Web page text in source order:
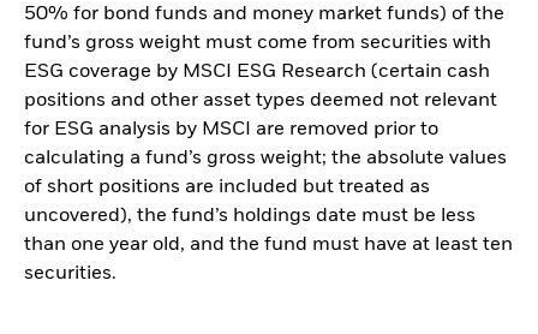
50% for bond funds and money market funds) of the
fund’s gross weight must come from securities with
ESG coverage by MSCI ESG Research (certain cash
positions and other asset types deemed not relevant
for ESG analysis by MSCI are removed prior to
calculating a fund’s gross weight; the absolute values
of short positions are included but treated as
uncovered), the fund’s holdings date must be less
than one year old, and the fund must have at least ten
securities.